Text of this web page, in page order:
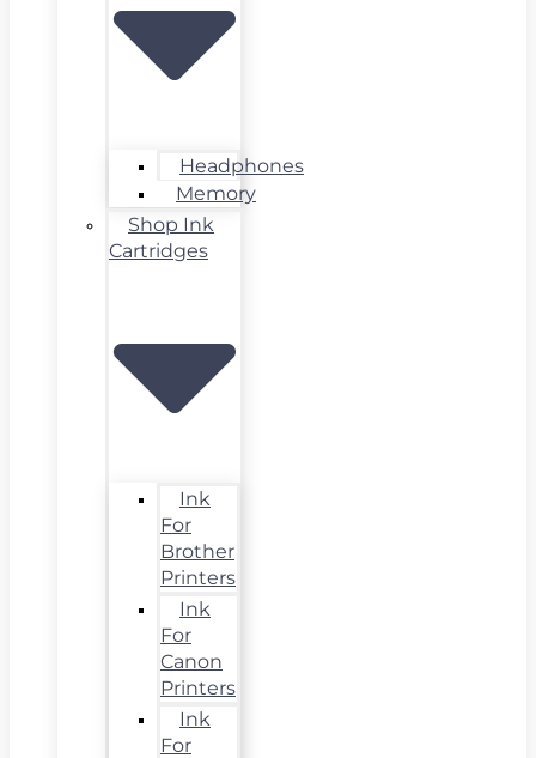
Headphones
Memory
Shop Ink
Cartridges
Ink
For
Brother
Printers
Ink
For
Canon
Printers
Ink
For